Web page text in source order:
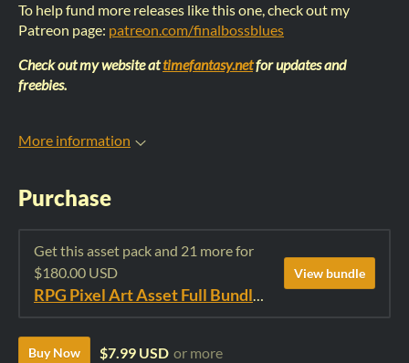
To help fund more releases like this one, check out my
Patreon page: patreon.com/finalbossblues
Check out my website attimefantasy.netfor updates and
freebies.
More information
Purchase
Get this asset pack and 21 more for
$180.00 USD
View bundle
Buy Now $7.99 USD or more